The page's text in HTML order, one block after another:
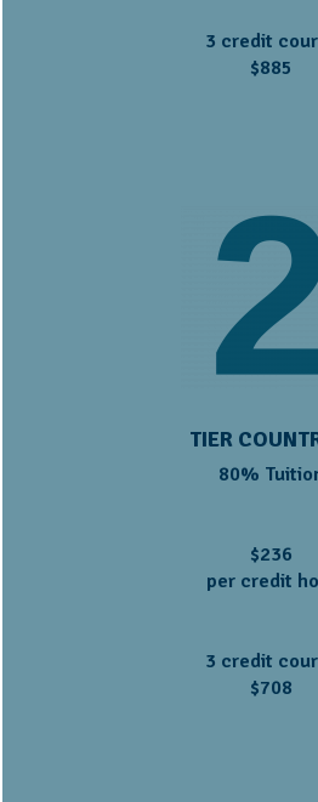
3 credit
$885
TIER
80%
$236
per credit
3 credit
$708